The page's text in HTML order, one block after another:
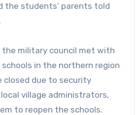
the students’ parents told
the military council met with
in the northern region
closed due to security
village administrators,
to reopen the schools.